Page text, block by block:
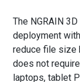
The NGRAIN
deployment
reduce file size
does not
laptops, tablet